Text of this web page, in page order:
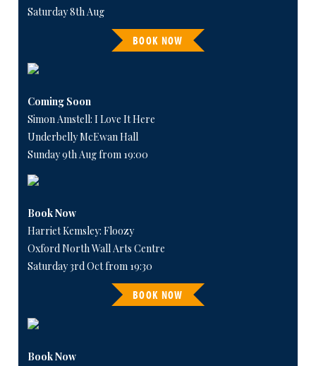
Saturday 8th Aug
BOOK NOW
Coming Soon
Simon Amstell: I Love It Here
Underbelly McEwan Hall
Sunday 9th Aug from 19:00
Book Now
Harriet Kemsley: Floozy
Oxford North Wall Arts Centre
Saturday 3rd Oct from 19:30
BOOK NOW
Book Now